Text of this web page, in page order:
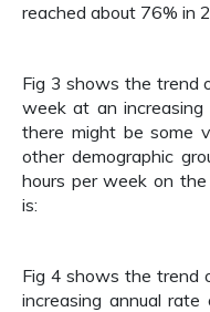
reached about 76% in
Fig 3 shows the trend
week at an
there might be some
other demographic
hours per week on
is:
Fig 4 shows the trend
increasing annual